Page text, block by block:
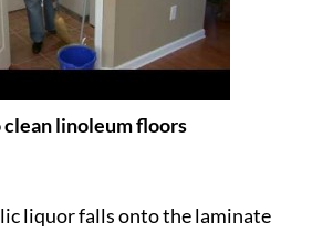
clean linoleum floors
liquor falls onto the laminate